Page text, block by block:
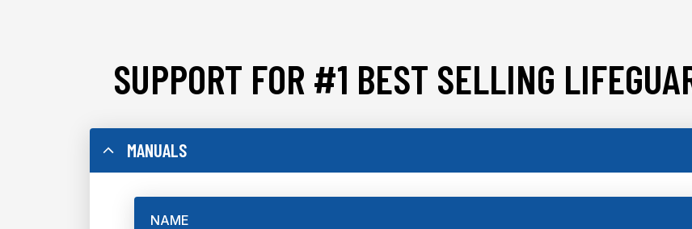
SUPPORT FOR #1 BEST SELLING
MANUALS
NAME